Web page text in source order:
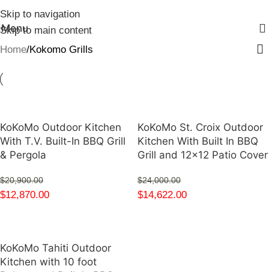
Skip to navigation
Skip to main content
Menu
Home Kokomo Grills
KoKoMo Outdoor Kitchen
With T.V. Built-In BBQ Grill
& Pergola
$20,900.00
$12,870.00
KoKoMo St. Croix Outdoor
Kitchen With Built In BBQ
Grill and 12×12 Patio Cover
$24,000.00
$14,622.00
KoKoMo Tahiti Outdoor
Kitchen with 10 foot